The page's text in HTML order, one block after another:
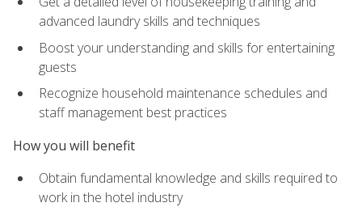
advanced laundry skills and techniques
Boost your understanding and skills for entertaining
guests
Recognize household maintenance schedules and
staff management best practices
How you will benefit
Obtain fundamental knowledge and skills required to
work in the hotel industry